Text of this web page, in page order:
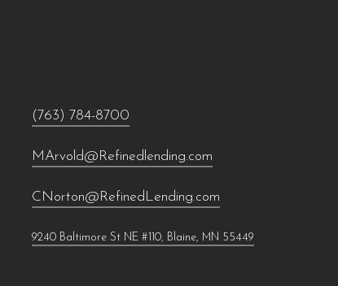
(763) 784-8700
MArvold@Refinedlending.com
CNorton@RefinedLending.com
9240 Baltimore St NE #110, Blaine, MN 55449